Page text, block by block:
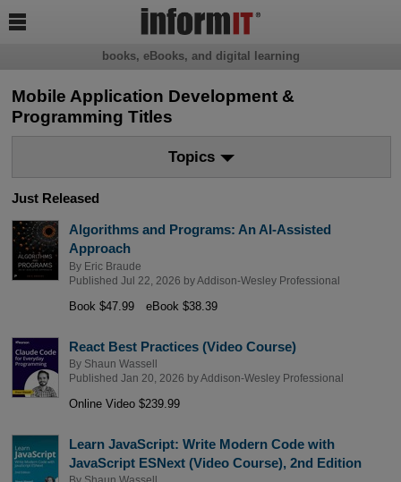
Mobile Application Development &
Programming Titles
Topics
Just Released
Algorithms and Programs: An AI-Assisted
Approach
By Eric Braude
Published Jul 22, 2026 byAddison-Wesley Professional
Book $47.99 eBook $38.39
React Best Practices (Video Course)
By Shaun Wassell
Published Jan 20, 2026 byAddison-Wesley Professional
Online Video $239.99
Learn JavaScript: Write Modern Code with
JavaScript ESNext (Video Course), 2nd Edition
books, eBooks, and digital learning
